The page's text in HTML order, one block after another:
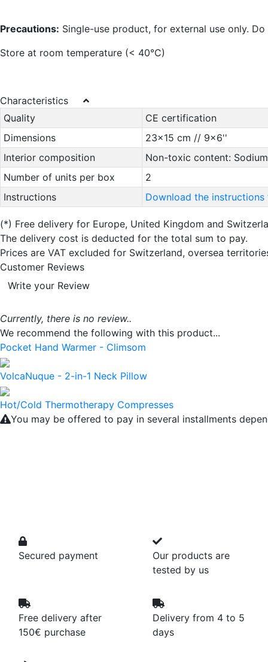
Precautions: Single-use product, for external use only.
Store at room temperature (< 40°C)
Characteristics
Quality
CE certification
Dimensions
23x15 cm // 9x6''
Interior composition
Non-toxic content:
Number of units per box
2
Instructions
Download the
(*) Free delivery for Europe, United Kingdom and
The delivery cost is deducted for the total sum to pay.
Prices are VAT excluded for Switzerland, oversea
Customer Reviews
Write your Review
Currently, there is no review..
We recommend the following with this product...
Pocket Hand Warmer - Climsom
VolcaNuque - 2-in-1 Neck Pillow
Hot/Cold Thermotherapy Compresses
You may be offered to pay in several installments
Secured payment
Our products are
tested by us
Free delivery after
150€ purchase
Delivery from 4 to 5
days